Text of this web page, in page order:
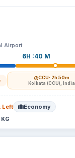
Airport
6H :40 M
CCU· 2h 50m
Kolkata (CCU), India
Left Economy
KG